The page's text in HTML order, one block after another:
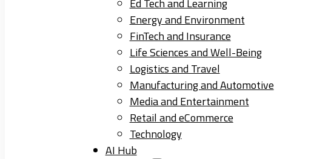
Ed Tech and Learning
Energy and Environment
FinTech and Insurance
Life Sciences and Well-Being
Logistics and Travel
Manufacturing and Automotive
Media and Entertainment
Retail and eCommerce
Technology
AI Hub